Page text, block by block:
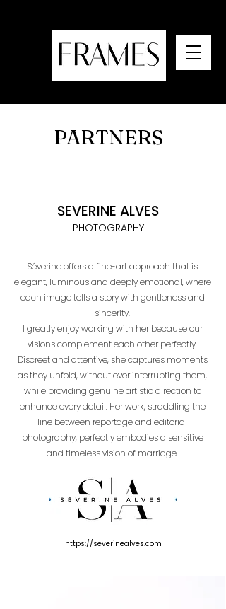
PARTNERS
PHOTOGRAPHY
SEVERINE ALVES
Séverine offers a fine-art approach that is
elegant, luminous and deeply emotional, where
each image tells a story with gentleness and
sincerity.
I greatly enjoy working with her because our
visions complement each other perfectly.
Discreet and attentive, she captures moments
as they unfold, without ever interrupting them,
while providing genuine artistic direction to
enhance every detail. Her work, straddling the
line between reportage and editorial
photography, perfectly embodies a sensitive
and timeless vision of marriage.
https://severinealves.com